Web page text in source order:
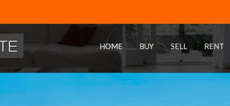
HOME BUY SELL RENT